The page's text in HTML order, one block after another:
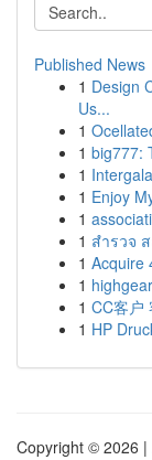
Published News
1 Design
Us...
1
1 big777:
1
1 Enjoy
1
1 สำรวจ
1 Acquire
1
1 CC客户
1 HP
Copyright © 2026 |